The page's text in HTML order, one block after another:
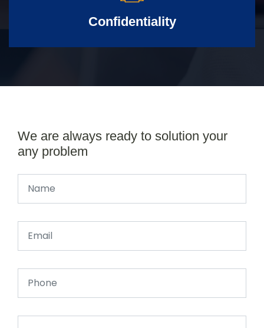
Confidentiality
We are always ready to solution your
any problem